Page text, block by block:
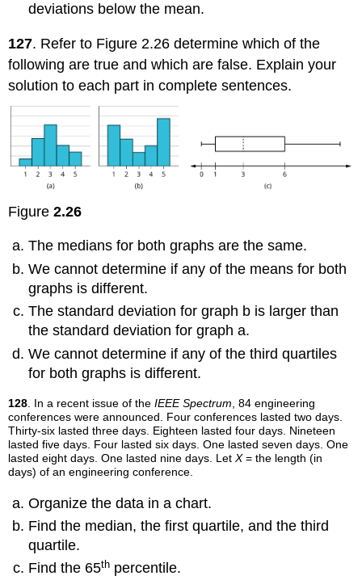
deviations below the mean.
127. Refer to Figure 2.26 determine which of the
following are true and which are false. Explain your
solution to each part in complete sentences.
Figure2.26
The medians for both graphs are the same.
We cannot determine if any of the means for both
graphs is different.
The standard deviation for graph b is larger than
the standard deviation for graph a.
We cannot determine if any of the third quartiles
for both graphs is different.
128 . In a recent issue of theIEEE Spectrum , 84 engineering
conferences were announced. Four conferences lasted two days.
Thirty-six lasted three days. Eighteen lasted four days. Nineteen
lasted five days. Four lasted six days. One lasted seven days. One
lasted eight days. One lasted nine days. LetX= the length (in
days) of an engineering conference.
Organize the data in a chart.
Find the median, the first quartile, and the third
quartile.
Find the 65th percentile.